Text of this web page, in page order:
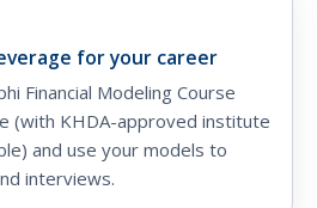
for your career
Financial Modeling Course
(with KHDA-approved institute
and use your models to
interviews.